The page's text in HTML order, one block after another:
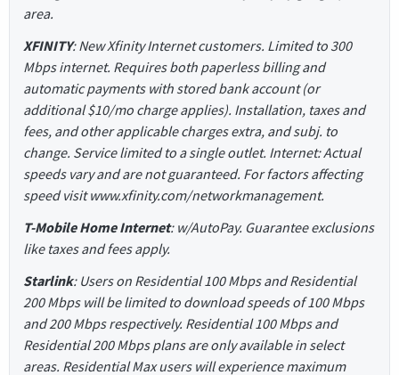
area.
XFINITY: New Xfinity Internet customers. Limited to 300
Mbps internet. Requires both paperless billing and
automatic payments with stored bank account (or
additional $10/mo charge applies). Installation, taxes and
fees, and other applicable charges extra, and subj. to
change. Service limited to a single outlet. Internet: Actual
speeds vary and are not guaranteed. For factors affecting
speed visit www.xfinity.com/networkmanagement.
T-Mobile Home Internet: w/AutoPay. Guarantee exclusions
like taxes and fees apply.
Starlink: Users on Residential 100 Mbps and Residential
200 Mbps will be limited to download speeds of 100 Mbps
and 200 Mbps respectively. Residential 100 Mbps and
Residential 200 Mbps plans are only available in select
areas. Residential Max users will experience maximum